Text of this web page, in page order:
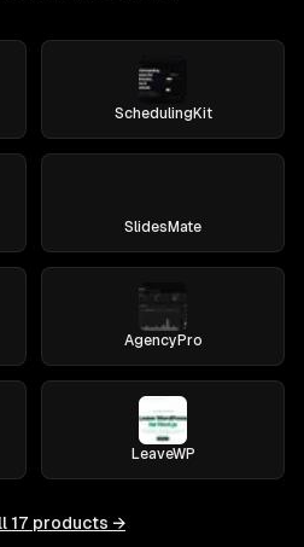
SchedulingKit
SlidesMate
AgencyPro
LeaveWP
17 products →